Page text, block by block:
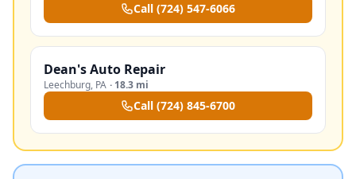
Call (724) 547-6066
Dean's Auto Repair
Leechburg, PA · 18.3 mi
Call (724) 845-6700